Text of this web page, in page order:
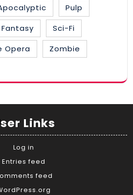
Pulp
Sci-Fi
Opera
Zombie
Links
Log in
Entries feed
feed